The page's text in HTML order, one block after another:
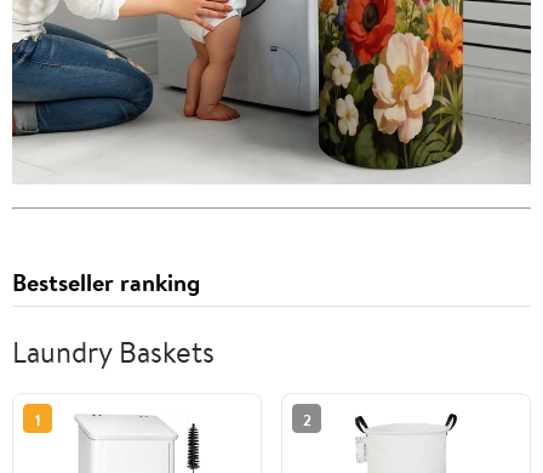
Bestseller ranking
Laundry Baskets
1 2